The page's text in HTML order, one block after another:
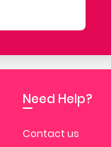
Need Help?
Contact us